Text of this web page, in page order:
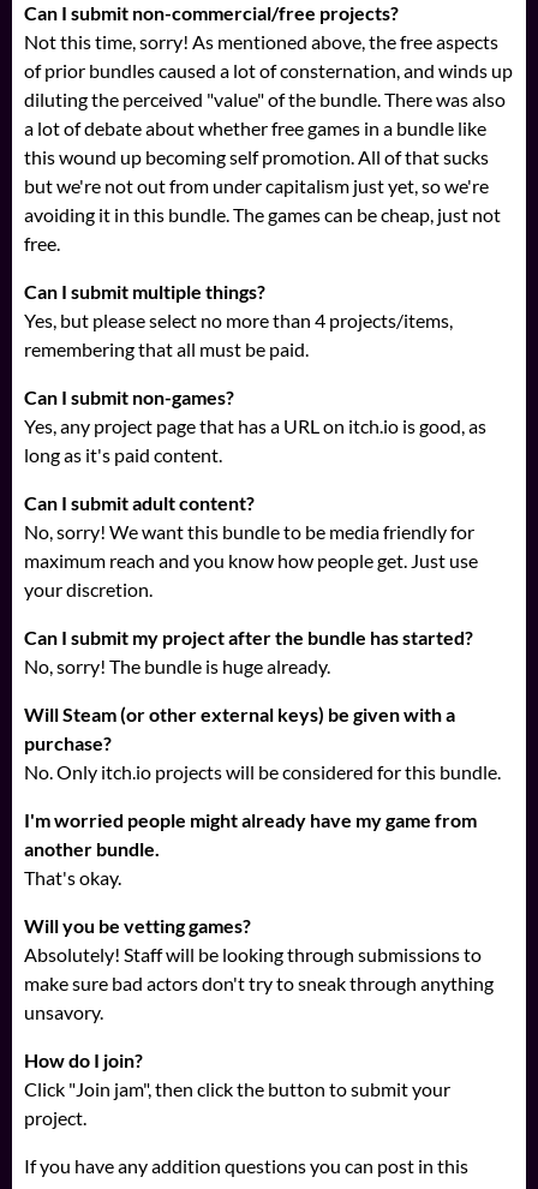
Can I submit non-commercial/free projects?
Not this time, sorry! As mentioned above, the free aspects
of prior bundles caused a lot of consternation, and winds up
diluting the perceived "value" of the bundle. There was also
a lot of debate about whether free games in a bundle like
this wound up becoming self promotion. All of that sucks
but we're not out from under capitalism just yet, so we're
avoiding it in this bundle. The games can be cheap, just not
free.
Can I submit multiple things?
Yes, but please select no more than 4 projects/items,
remembering that all must be paid.
Can I submit non-games?
Yes, any project page that has a URL on itch.io is good, as
long as it's paid content.
Can I submit adult content?
No, sorry! We want this bundle to be media friendly for
maximum reach and you know how people get. Just use
your discretion.
Can I submit my project after the bundle has started?
No, sorry! The bundle is huge already.
Will Steam (or other external keys) be given with a
purchase?
No. Only itch.io projects will be considered for this bundle.
I'm worried people might already have my game from
another bundle.
That's okay.
Will you be vetting games?
Absolutely! Staff will be looking through submissions to
make sure bad actors don't try to sneak through anything
unsavory.
How do I join?
Click "Join jam", then click the button to submit your
project.
If you have any addition questions you can post in this